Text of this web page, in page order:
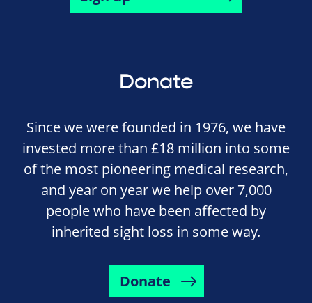
Donate
Since we were founded in 1976, we have
invested more than £18 million into some
of the most pioneering medical research,
and year on year we help over 7,000
people who have been affected by
inherited sight loss in some way.
Donate